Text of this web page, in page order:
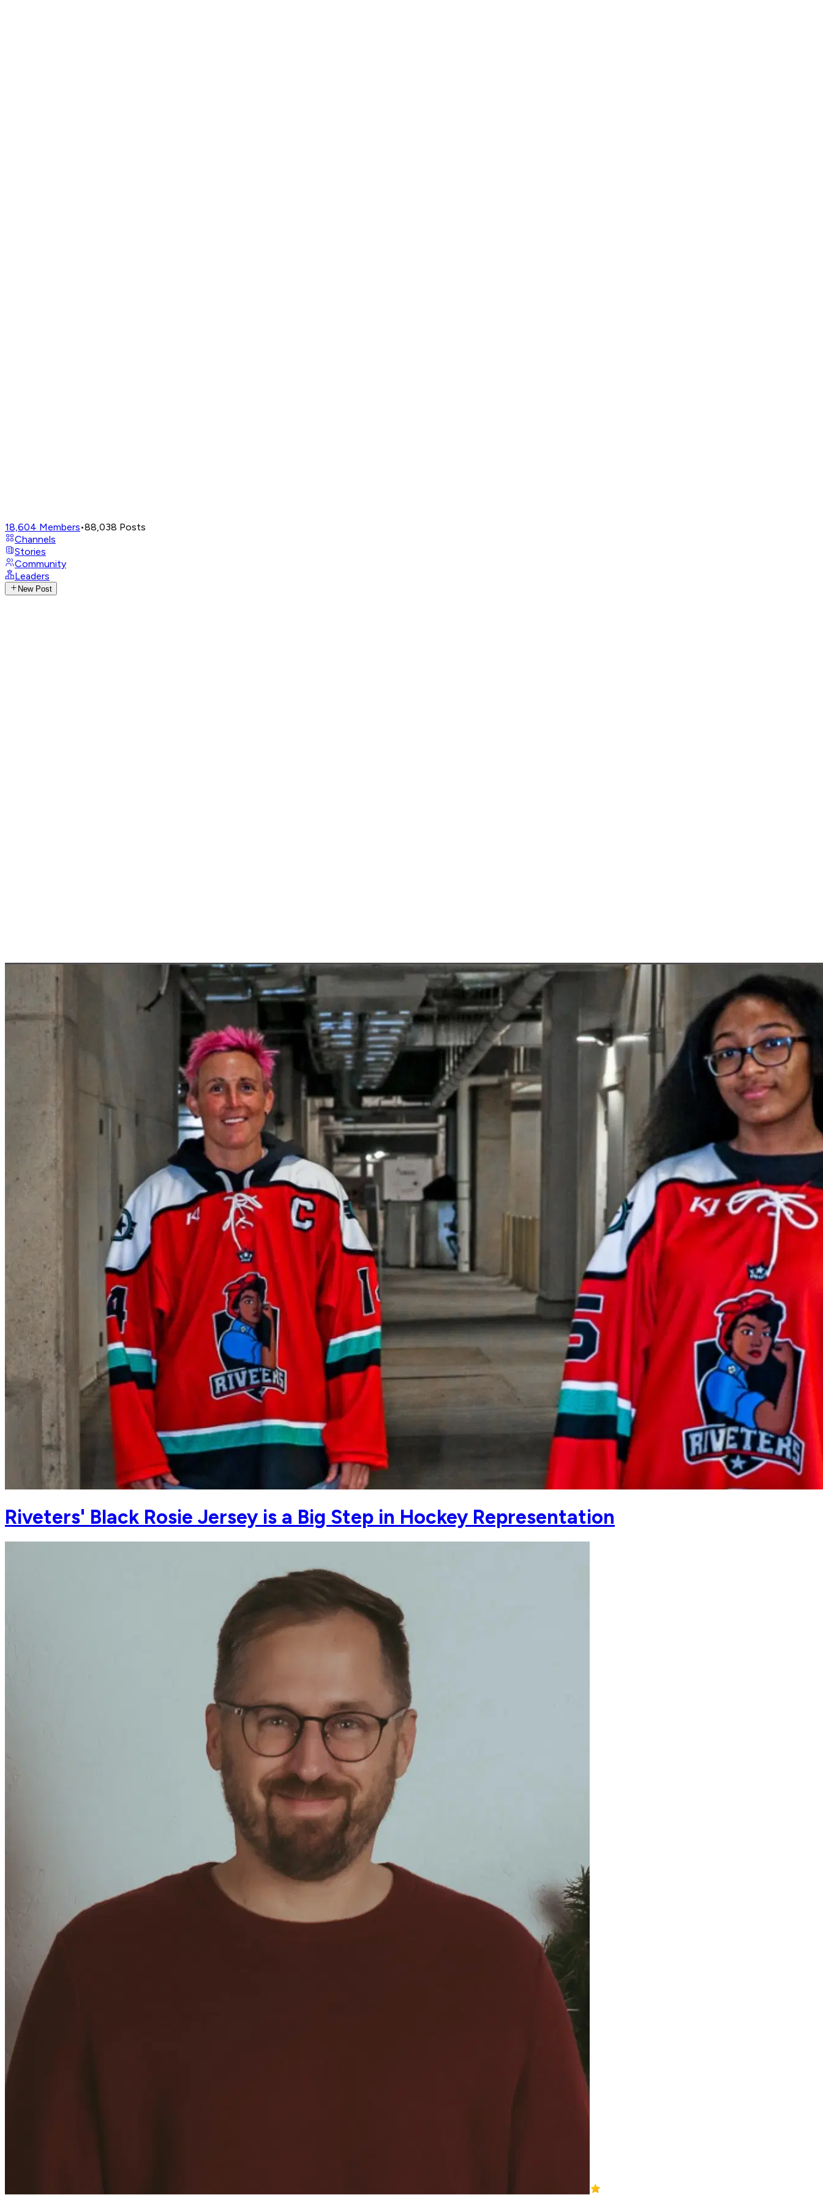
18,604 Members•88,038 Posts
Channels
Stories
Community
Leaders
New Post
Riveters' Black Rosie Jersey is a Big Step in Hockey Representation